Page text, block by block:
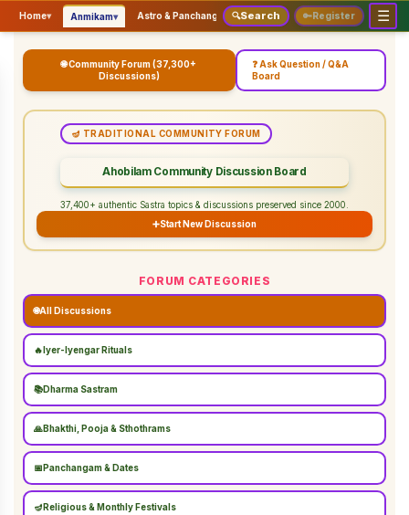
Home▾ Anmikam▾ Astro & Panchangam▾ Vaidhikam & Sastram▾
🔍Search 🔑Register ☰
🌐 Community Forum (37,300+
Discussions)
❓ Ask Question / Q&A
Board
🪔 TRADITIONAL COMMUNITY FORUM
Ahobilam Community Discussion Board
37,400+ authentic Sastra topics & discussions preserved since 2000.
➕Start New Discussion
FORUM CATEGORIES
🌐All Discussions
🔥 Iyer-Iyengar Rituals
📚Dharma Sastram
🙏Bhakthi, Pooja & Sthothrams
📅 Panchangam & Dates
🪔 Religious & Monthly Festivals